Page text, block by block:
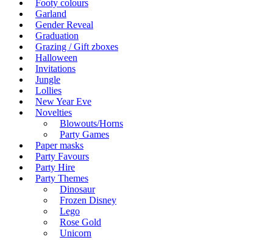
Footy colours
Garland
Gender Reveal
Graduation
Grazing / Gift zboxes
Halloween
Invitations
Jungle
Lollies
New Year Eve
Novelties
Blowouts/Horns
Party Games
Paper masks
Party Favours
Party Hire
Party Themes
Dinosaur
Frozen Disney
Lego
Rose Gold
Unicorn